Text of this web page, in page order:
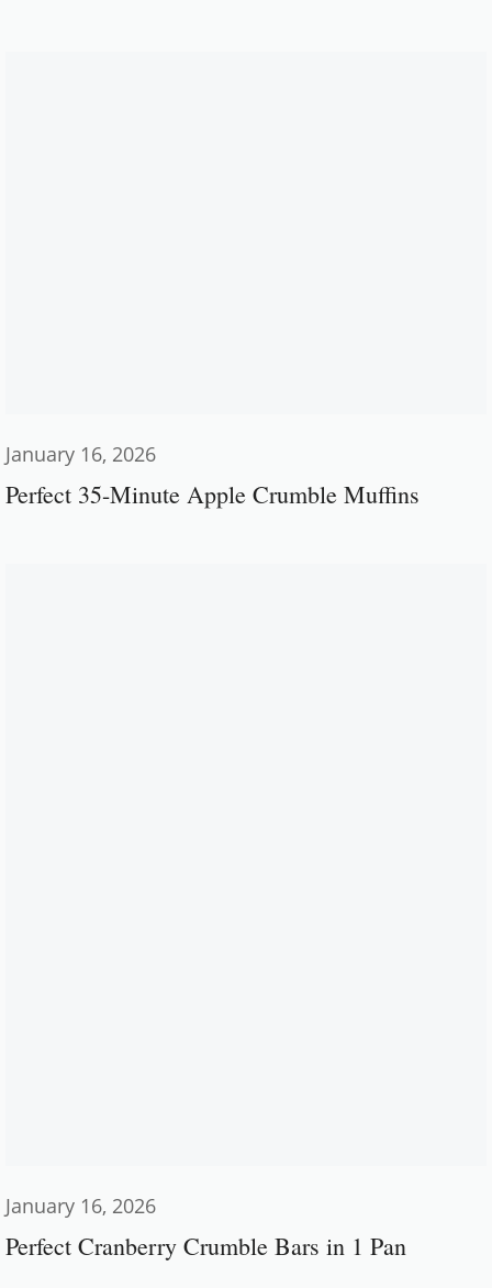
January 16, 2026
Perfect 35-Minute Apple Crumble Muffins
January 16, 2026
Perfect Cranberry Crumble Bars in 1 Pan